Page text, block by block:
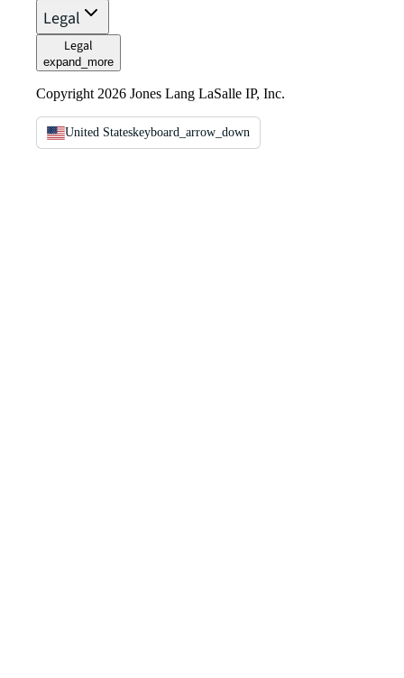
Legal
Legal
expand_more
Copyright 2026 Jones Lang LaSalle IP, Inc.
United Stateskeyboard_arrow_down